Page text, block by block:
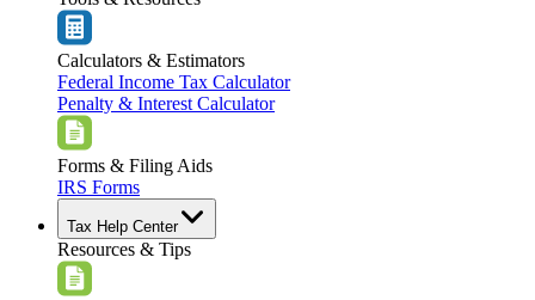
Calculators & Estimators
Federal Income Tax Calculator
Penalty & Interest Calculator
Forms & Filing Aids
IRS Forms
Tax Help Center
Resources & Tips